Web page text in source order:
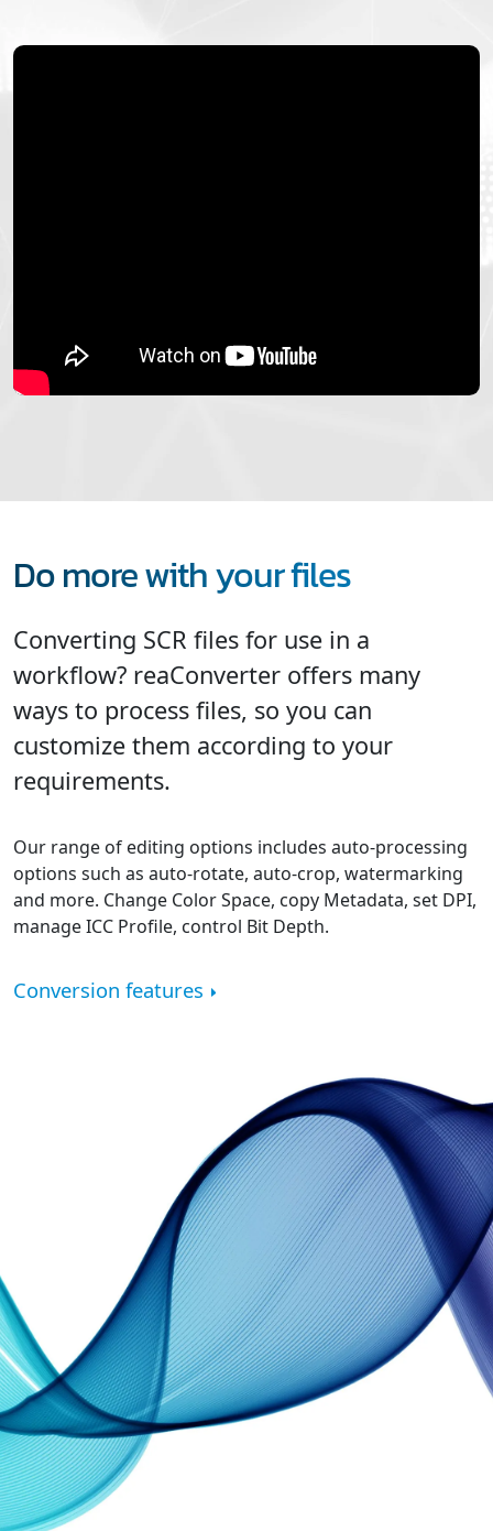
Do more with your files
Converting SCR files for use in a
workflow? reaConverter offers many
ways to process files, so you can
customize them according to your
requirements.
Our range of editing options includes auto-processing
options such as auto-rotate, auto-crop, watermarking
and more. Change Color Space, copy Metadata, set DPI,
manage ICC Profile, control Bit Depth.
Conversion features